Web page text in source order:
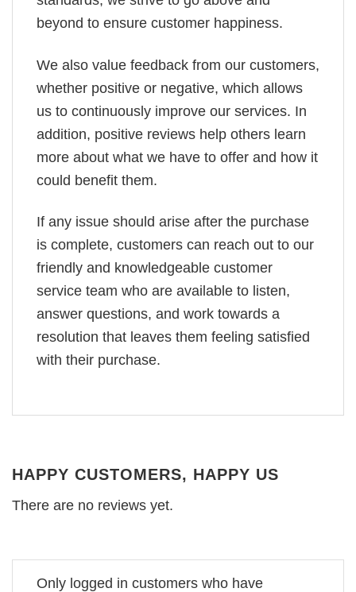
beyond to ensure customer happiness.
We also value feedback from our customers,
whether positive or negative, which allows
us to continuously improve our services. In
addition, positive reviews help others learn
more about what we have to offer and how it
could benefit them.
If any issue should arise after the purchase
is complete, customers can reach out to our
friendly and knowledgeable customer
service team who are available to listen,
answer questions, and work towards a
resolution that leaves them feeling satisfied
with their purchase.
HAPPY CUSTOMERS, HAPPY US
There are no reviews yet.
Only logged in customers who have